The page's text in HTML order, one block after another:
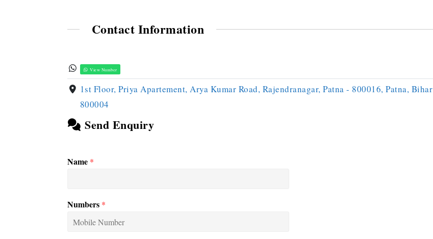
Contact Information
View Number
1st Floor, Priya Apartement, Arya Kumar Road, Rajendranagar, Patna - 800016, Patna, Bihar
800004
Send Enquiry
Name *
Numbers *